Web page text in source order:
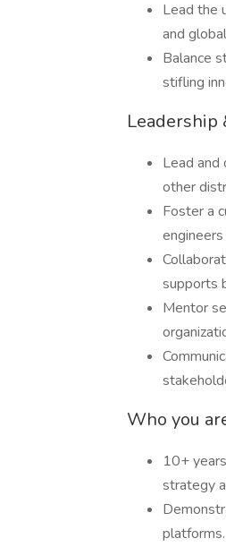
Lead the
and
Balance
stifling
Leadership
Lead and
other
Foster a
supports
Mentor
Who you
10+
strategy
platforms.